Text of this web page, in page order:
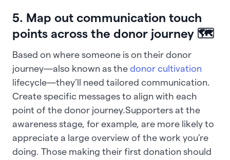
5. Map out communication touch
points across the donor journey 🗺️
Based on where someone is on their donor
journey—also known as the donor cultivation
lifecycle—they’ll need tailored communication.
Create specific messages to align with each
point of the donor journey.Supporters at the
awareness stage, for example, are more likely to
appreciate a large overview of the work you’re
doing. Those making their first donation should